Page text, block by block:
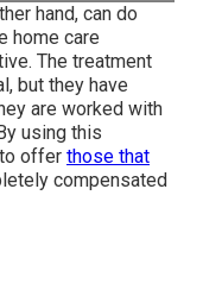
hand, can do
home care
The treatment
but they have
are worked with
using this
offer those that
compensated